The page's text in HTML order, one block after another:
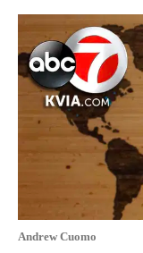
Andrew Cuomo